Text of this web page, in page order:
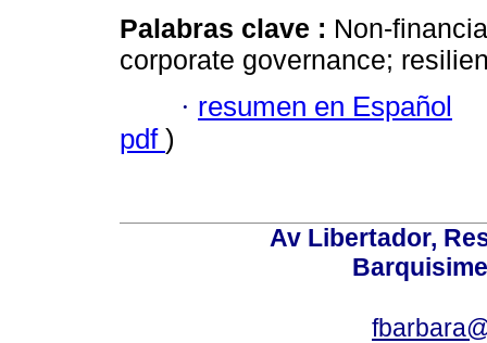
Palabras clave : Non-
corporate governance;
· resumen en Español
pdf )
Av Libertador,